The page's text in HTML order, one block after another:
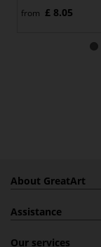
from £ 8.05
About GreatArt
Assistance
Our services